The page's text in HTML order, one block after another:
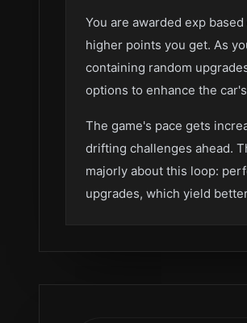
You are awarded exp
higher points you get. As
containing random
options to enhance the
The game's pace gets
drifting challenges ahead.
majorly about this loop:
upgrades, which yield